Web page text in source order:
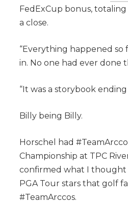
FedExCup bonus,
a close.
“Everything happened so
in. No one had ever done
“It was a storybook
Billy being Billy.
Horschel had
Championship at TPC
confirmed what I thought
PGA Tour stars that golf
#TeamArccos.